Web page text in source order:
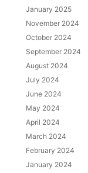
January 2025
November 2024
October 2024
September 2024
August 2024
July 2024
June 2024
May 2024
April 2024
March 2024
February 2024
January 2024